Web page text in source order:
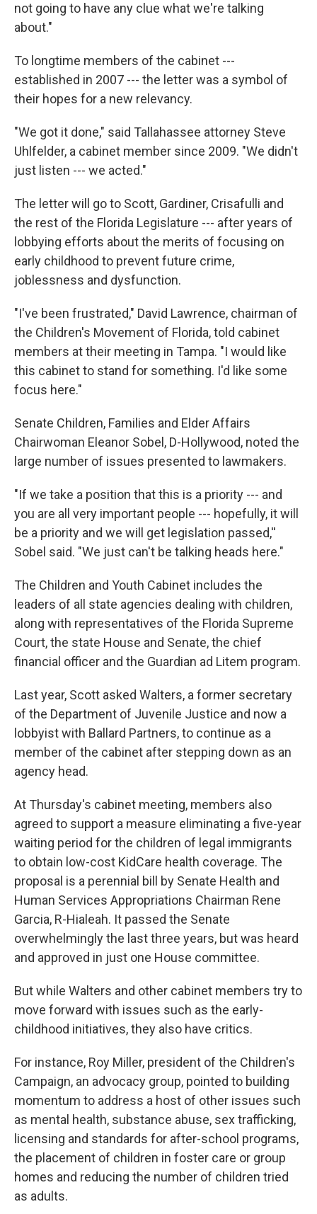
not going to have any clue what we're talking
about."
To longtime members of the cabinet ---
established in 2007 --- the letter was a symbol of
their hopes for a new relevancy.
"We got it done," said Tallahassee attorney Steve
Uhlfelder, a cabinet member since 2009. "We didn't
just listen --- we acted."
The letter will go to Scott, Gardiner, Crisafulli and
the rest of the Florida Legislature --- after years of
lobbying efforts about the merits of focusing on
early childhood to prevent future crime,
joblessness and dysfunction.
"I've been frustrated," David Lawrence, chairman of
the Children's Movement of Florida, told cabinet
members at their meeting in Tampa. "I would like
this cabinet to stand for something. I'd like some
focus here."
Senate Children, Families and Elder Affairs
Chairwoman Eleanor Sobel, D-Hollywood, noted the
large number of issues presented to lawmakers.
"If we take a position that this is a priority --- and
you are all very important people --- hopefully, it will
be a priority and we will get legislation passed,''
Sobel said. "We just can't be talking heads here."
The Children and Youth Cabinet includes the
leaders of all state agencies dealing with children,
along with representatives of the Florida Supreme
Court, the state House and Senate, the chief
financial officer and the Guardian ad Litem program.
Last year, Scott asked Walters, a former secretary
of the Department of Juvenile Justice and now a
lobbyist with Ballard Partners, to continue as a
member of the cabinet after stepping down as an
agency head.
At Thursday's cabinet meeting, members also
agreed to support a measure eliminating a five-year
waiting period for the children of legal immigrants
to obtain low-cost KidCare health coverage. The
proposal is a perennial bill by Senate Health and
Human Services Appropriations Chairman Rene
Garcia, R-Hialeah. It passed the Senate
overwhelmingly the last three years, but was heard
and approved in just one House committee.
But while Walters and other cabinet members try to
move forward with issues such as the early-
childhood initiatives, they also have critics.
For instance, Roy Miller, president of the Children's
Campaign, an advocacy group, pointed to building
momentum to address a host of other issues such
as mental health, substance abuse, sex trafficking,
licensing and standards for after-school programs,
the placement of children in foster care or group
homes and reducing the number of children tried
as adults.